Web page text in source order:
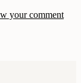
your comment